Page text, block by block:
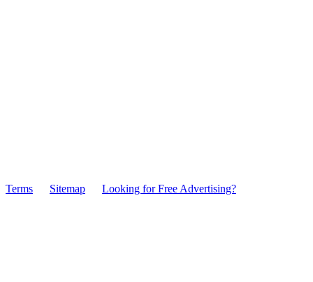
Terms Sitemap Looking for Free Advertising?